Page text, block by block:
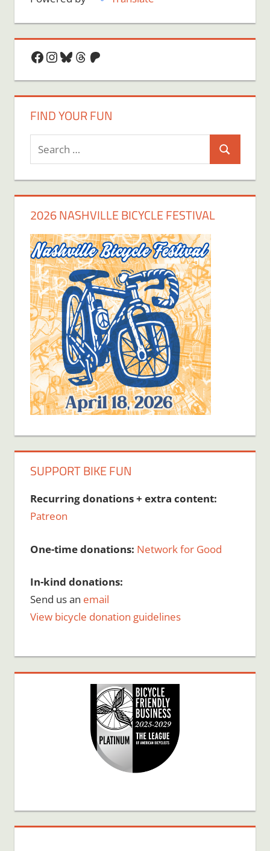
Facebook
Instagram
Bluesky
Threads
Patreon
FIND YOUR FUN
Search
for:
Search
2026 NASHVILLE BICYCLE FESTIVAL
SUPPORT BIKE FUN
Recurring donations + extra content:
Patreon
One-time donations: Network for Good
In-kind donations:
Send us an email
View bicycle donation guidelines